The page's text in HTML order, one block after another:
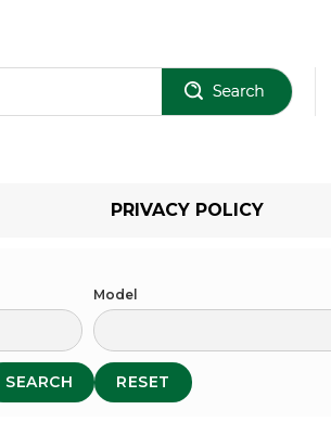
PRIVACY POLICY
Model
SEARCH RESET